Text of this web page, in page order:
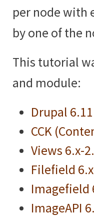
per node with
by one of the
This tutorial
and module:
Drupal 6.11
CCK
Views 6.x-
Filefield
Imagefield
ImageAPI